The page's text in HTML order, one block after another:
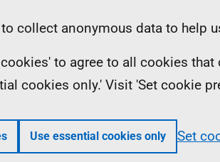
to collect anonymous data to help
to agree to all cookies
cookies only.' Visit 'Set cookie
Use essential cookies only Set